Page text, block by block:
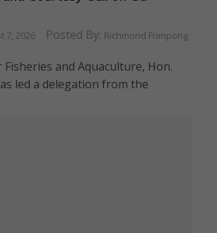
7, 2026 Posted By: Richmond Frimpong
and Aquaculture, Hon.
led a delegation from the